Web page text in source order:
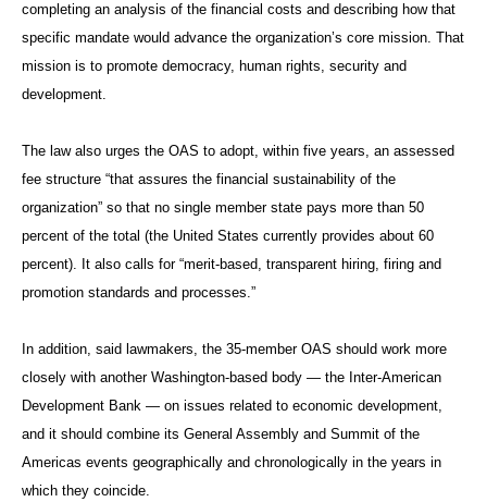
completing an analysis of the financial costs and describing how that
specific mandate would advance the organization’s core mission. That
mission is to promote democracy, human rights, security and
development.
The law also urges the OAS to adopt, within five years, an assessed
fee structure “that assures the financial sustainability of the
organization” so that no single member state pays more than 50
percent of the total (the United States currently provides about 60
percent). It also calls for “merit-based, transparent hiring, firing and
promotion standards and processes.”
In addition, said lawmakers, the 35-member OAS should work more
closely with another Washington-based body — the Inter-American
Development Bank — on issues related to economic development,
and it should combine its General Assembly and Summit of the
Americas events geographically and chronologically in the years in
which they coincide.